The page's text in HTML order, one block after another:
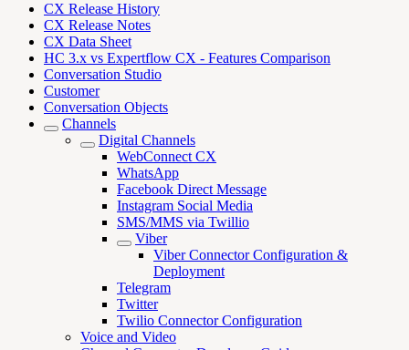
CX Release History
CX Release Notes
CX Data Sheet
HC 3.x vs Expertflow CX - Features Comparison
Conversation Studio
Customer
Conversation Objects
Channels
Digital Channels
WebConnect CX
WhatsApp
Facebook Direct Message
Instagram Social Media
SMS/MMS via Twillio
Viber
Viber Connector Configuration &
Deployment
Telegram
Twitter
Twilio Connector Configuration
Voice and Video